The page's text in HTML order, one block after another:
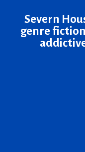
Severn
genre